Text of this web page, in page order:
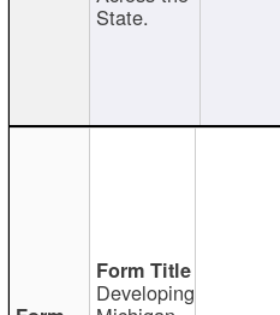
State.
Developing